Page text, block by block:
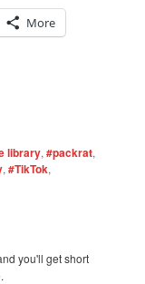
More
library,#packrat,
,#TikTok,
you'll get short